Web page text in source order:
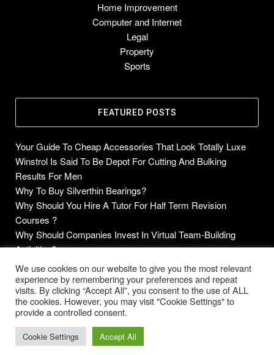
Home Improvement
Computer and Internet
Legal
Property
Sports
FEATURED POSTS
Your Guide To Cheap Accessories That Look Totally Luxe
Winstrol Is Said To Be Depot For Cutting And Bulking
Results For Men
Why To Buy Silverthin Bearings?
Why Should You Hire A Tutor For Half Term Revision
Courses ?
Why Should Companies Invest In Virtual Team-Building
Activities?
Copyright © 2014-2026 Future Blogs
We use cookies on our website to give you the most relevant
experience by remembering your preferences and repeat
visits. By clicking “Accept All”, you consent to the use of ALL
the cookies. However, you may visit "Cookie Settings" to
provide a controlled consent.
Cookie Settings Accept All